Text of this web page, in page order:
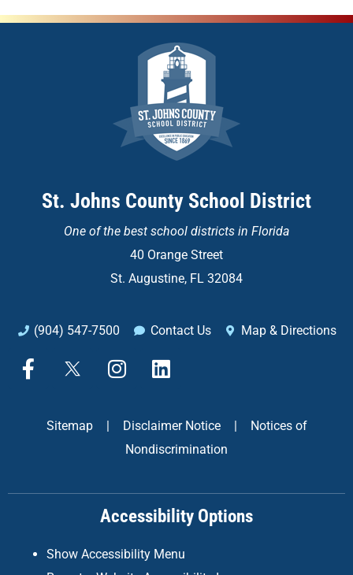
St. Johns County School District
One of the best school districts in Florida
40 Orange Street
St. Augustine, FL 32084
(904) 547-7500 Contact Us Map & Directions
F
a
k
X
I
n
a
g
a
m
L
i
k
d
n
Sitemap | Disclaimer Notice |
Notices of
Nondiscrimination
Accessibility Options
Show Accessibility Menu